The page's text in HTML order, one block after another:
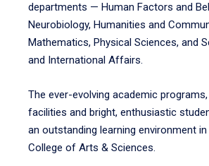
departments — Human Factors and
Neurobiology, Humanities and
Mathematics, Physical Sciences, and
and International Affairs.
The ever-evolving academic
facilities and bright, enthusiastic
an outstanding learning environment
College of Arts & Sciences.